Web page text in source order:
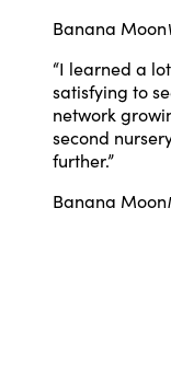
Banana Moon
“I learned a
satisfying to
network
second
further.”
Banana Moon